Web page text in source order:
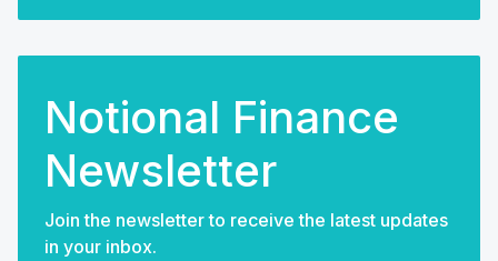
Notional Finance
Newsletter
Join the newsletter to receive the latest updates
in your inbox.